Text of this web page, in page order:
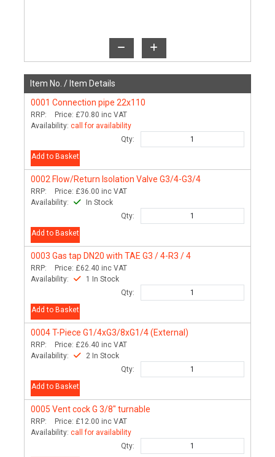
Item No. / Item Details
0001 Connection pipe 22x110
RRP: Price: £70.80 inc VAT
Availability: call for availability
Qty:
Add to Basket
0002 Flow/Return Isolation Valve G3/4-G3/4
RRP: Price: £36.00 inc VAT
Availability:
In Stock
Qty:
Add to Basket
0003 Gas tap DN20 with TAE G3 / 4-R3 / 4
RRP: Price: £62.40 inc VAT
Availability:
1 In Stock
Qty:
Add to Basket
0004T-Piece G1/4xG3/8xG1/4 (External)
RRP: Price: £26.40 inc VAT
Availability:
2 In Stock
Qty:
Add to Basket
0005 Vent cock G 3/8" turnable
RRP: Price: £12.00 inc VAT
Availability: call for availability
Qty: